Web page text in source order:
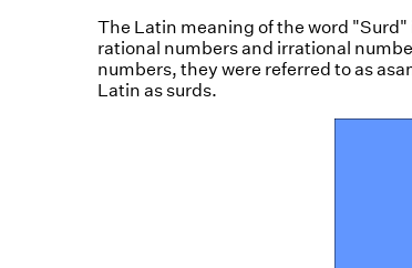
The Latin meaning of the word
rational numbers and irrational
numbers, they were referred to as
Latin as surds.